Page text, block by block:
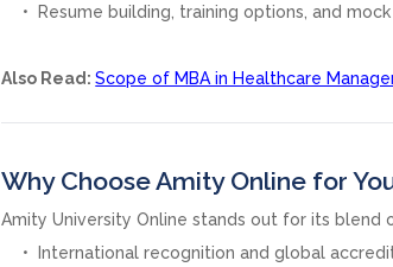
Resume building, training options, and
Also Read:Scope of MBA in Healthcare
Why Choose Amity Online for
Amity University Online stands out for its blend
International recognition and global